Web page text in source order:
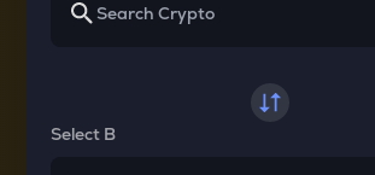
Select B